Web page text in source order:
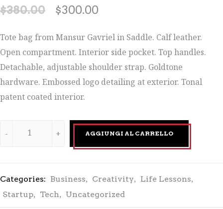
$380.00 $300.00
Tote bag from Mansur Gavriel in Saddle. Calf leather.
Open compartment. Interior side pocket. Top handles.
Detachable, adjustable shoulder strap. Goldtone
hardware. Embossed logo detailing at exterior. Tonal
patent coated interior.
AGGIUNGI AL CARRELLO
Categories: Business, Creativity, Life Lessons,
Startup, Tech, Uncategorized